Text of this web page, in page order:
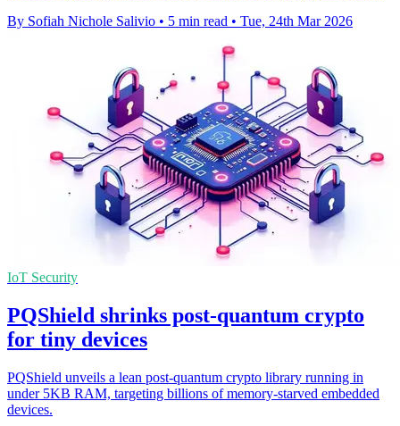
By Sofiah Nichole Salivio • 5 min read • Tue, 24th Mar 2026
IoT Security
PQShield shrinks post-quantum crypto
for tiny devices
PQShield unveils a lean post-quantum crypto library running in
under 5KB RAM, targeting billions of memory-starved embedded
devices.